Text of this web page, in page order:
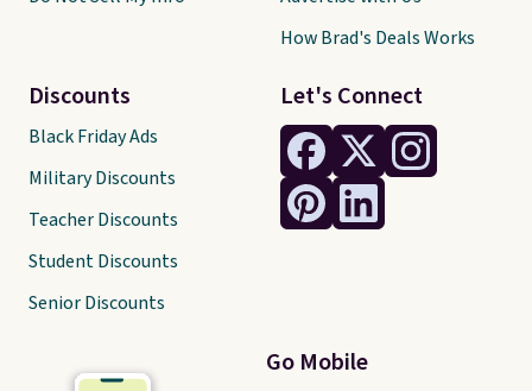
Let's Connect
Go Mobile
Discounts
Black Friday Ads
Military Discounts
Teacher Discounts
Student Discounts
Senior Discounts
How Brad's Deals Works